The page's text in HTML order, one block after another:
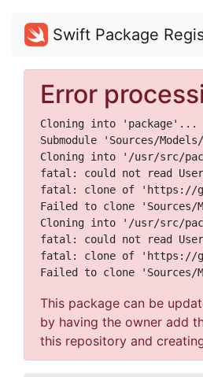
Swift Package
Error
Cloning into 'package'...
Submodule 'Sources/
Cloning into '/usr/src/
fatal: could not read
fatal: clone of 'https://
Failed to clone 'Sources/
Cloning into '/usr/src/
fatal: could not read
fatal: clone of 'https://
This package can be
by having the owner add
this repository and